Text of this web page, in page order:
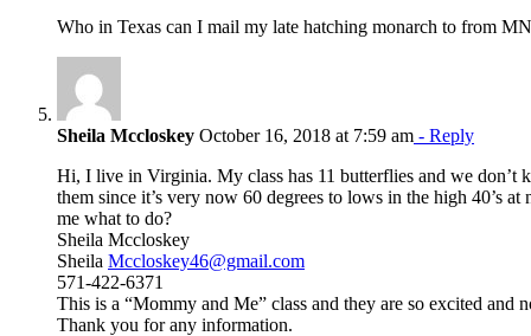
Who in Texas can I mail my late hatching monarch to from
Sheila Mccloskey October 16, 2018 at 7:59 am - Reply
Hi, I live in Virginia. My class has 11 butterflies and we don’t
them since it’s very now 60 degrees to lows in the high 40’s
me what to do?
Sheila Mccloskey
Sheila Mccloskey46@gmail.com
571-422-6371
This is a “Mommy and Me” class and they are so excited and
Thank you for any information.